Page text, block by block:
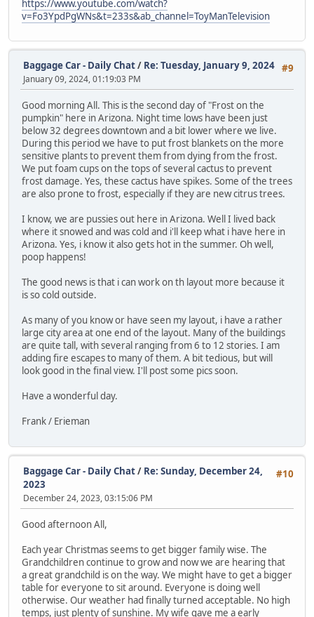
https://www.youtube.com/watch?
v=Fo3YpdPgWNs&t=233s&ab_channel=ToyManTelevision
#9
Baggage Car - Daily Chat/ Re: Tuesday, January 9, 2024
January 09, 2024, 01:19:03 PM
Good morning All. This is the second day of "Frost on the
pumpkin" here in Arizona. Night time lows have been just
below 32 degrees downtown and a bit lower where we live.
During this period we have to put frost blankets on the more
sensitive plants to prevent them from dying from the frost.
We put foam cups on the tops of several cactus to prevent
frost damage. Yes, these cactus have spikes. Some of the trees
are also prone to frost, especially if they are new citrus trees.
I know, we are pussies out here in Arizona. Well I lived back
where it snowed and was cold and i'll keep what i have here in
Arizona. Yes, i know it also gets hot in the summer. Oh well,
poop happens!
The good news is that i can work on th layout more because it
is so cold outside.
As many of you know or have seen my layout, i have a rather
large city area at one end of the layout. Many of the buildings
are quite tall, with several ranging from 6 to 12 stories. I am
adding fire escapes to many of them. A bit tedious, but will
look good in the final view. I'll post some pics soon.
Have a wonderful day.
Frank / Erieman
#10
Baggage Car - Daily Chat/ Re: Sunday, December 24,
2023
December 24, 2023, 03:15:06 PM
Good afternoon All,
Each year Christmas seems to get bigger family wise. The
Grandchildren continue to grow and now we are hearing that
a great grandchild is on the way. We might have to get a bigger
table for everyone to sit around. Everyone is doing well
otherwise. Our weather had finally turned acceptable. No high
temps, just plenty of sunshine. My wife gave me a early